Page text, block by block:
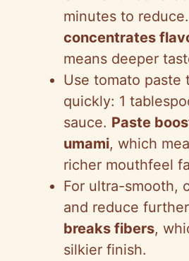
minutes to reduce.
concentrates
means deeper
Use tomato paste
quickly: 1
sauce. Paste
umami, which
richer mouthfeel
For ultra-smooth,
and reduce
breaks fibers,
silkier finish.